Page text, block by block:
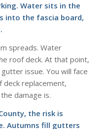
Water sits in the
into the fascia board,
spreads. Water
roof deck. At that point,
issue. You will face
replacement,
damage is.
the risk is
Autumns fill gutters